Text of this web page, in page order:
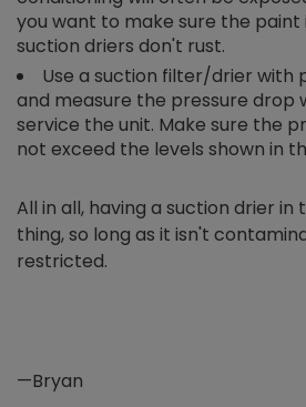
you want to make sure the
suction driers don't rust.
Use a suction filter/drier with
and measure the pressure drop
service the unit. Make sure the
not exceed the levels shown in
All in all, having a suction drier in
thing, so long as it isn't
restricted.
—Bryan